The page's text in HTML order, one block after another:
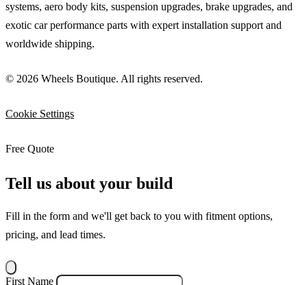
systems, aero body kits, suspension upgrades, brake upgrades, and
exotic car performance parts with expert installation support and
worldwide shipping.
© 2026 Wheels Boutique. All rights reserved.
Cookie Settings
Free Quote
Tell us about your build
Fill in the form and we'll get back to you with fitment options,
pricing, and lead times.
First Name